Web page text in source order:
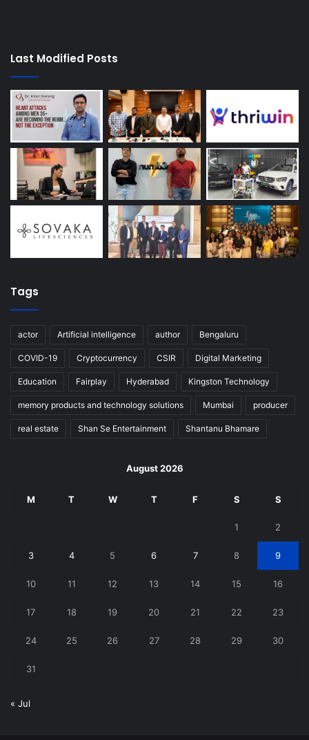
Last Modified Posts
Tags
actor Artificial intelligence author Bengaluru
COVID-19 Cryptocurrency CSIR Digital Marketing
Education Fairplay Hyderabad Kingston Technology
memory products and technology solutions Mumbai producer
real estate Shan Se Entertainment Shantanu Bhamare
August 2026
M T W T F S S
1 2
3 4 5 6 7 8 9
10 11 12 13 14 15 16
17 18 19 20 21 22 23
24 25 26 27 28 29 30
31
« Jul